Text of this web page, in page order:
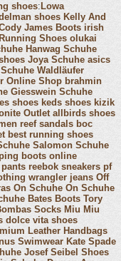
shoes: Lowa
shoes Kelly And
James Boots irish
Running Shoes olukai
Hanwag Schuhe
Joya Schuhe asics
Waldläufer
Online Shop brahmin
Giesswein Schuhe
shoes keds shoes kizik
Outlet allbirds shoes
reef sandals boc
best running shoes
Salomon Schuhe
boots online
reebok sneakers pf
wrangler jeans Off
On Schuhe On Schuhe
Bates Boots Tory
Socks Miu Miu
dolce vita shoes
Leather Handbags
Swimwear Kate Spade
Josef Seibel Shoes